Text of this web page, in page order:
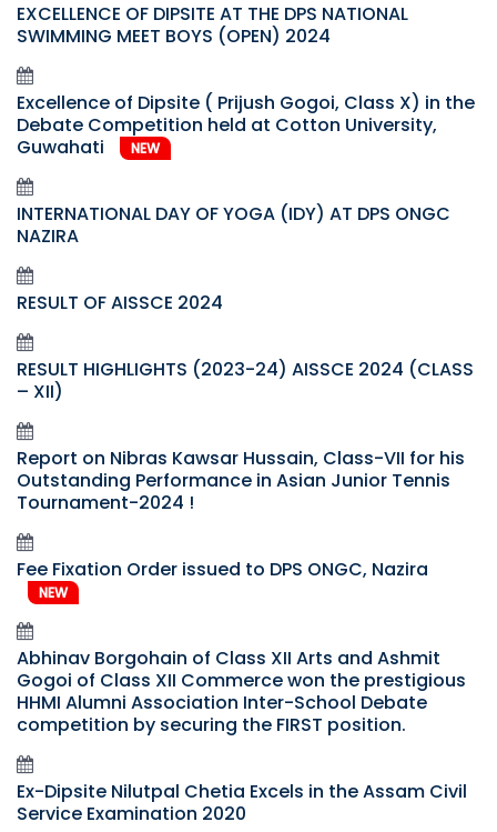
EXCELLENCE OF DIPSITE AT THE DPS NATIONAL
SWIMMING MEET BOYS (OPEN) 2024
Excellence of Dipsite ( Prijush Gogoi, Class X) in the
Debate Competition held at Cotton University,
Guwahati
NEW
INTERNATIONAL DAY OF YOGA (IDY) AT DPS ONGC
NAZIRA
RESULT OF AISSCE 2024
RESULT HIGHLIGHTS (2023-24) AISSCE 2024 (CLASS
– XII)
Report on Nibras Kawsar Hussain, Class-VII for his
Outstanding Performance in Asian Junior Tennis
Tournament-2024 !
Fee Fixation Order issued to DPS ONGC, Nazira
NEW
Abhinav Borgohain of Class XII Arts and Ashmit
Gogoi of Class XII Commerce won the prestigious
HHMI Alumni Association Inter-School Debate
competition by securing the FIRST position.
Ex-Dipsite Nilutpal Chetia Excels in the Assam Civil
Service Examination 2020